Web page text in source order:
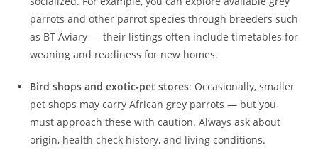
parrots and other parrot species through breeders such
as BT Aviary — their listings often include timetables for
weaning and readiness for new homes.
Bird shops and exotic‑pet stores: Occasionally, smaller
pet shops may carry African grey parrots — but you
must approach these with caution. Always ask about
origin, health check history, and living conditions.